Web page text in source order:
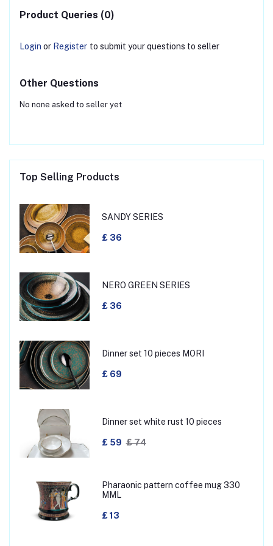
Product Queries (0)
Login or Register to submit your questions to seller
Other Questions
No none asked to seller yet
Top Selling Products
SANDY SERIES
£ 36
NERO GREEN SERIES
£ 36
Dinner set 10 pieces MORI
£ 69
Dinner set white rust 10 pieces
£ 59 £ 74
Pharaonic pattern coffee mug 330
MML
£ 13